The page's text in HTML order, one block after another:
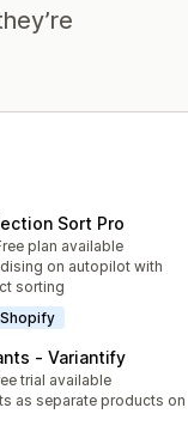
Sort Pro
plan available
on autopilot with
sorting
‑ Variantify
trial available
as separate products on